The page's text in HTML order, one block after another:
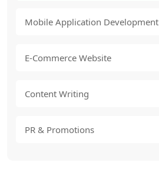
Mobile Application Development
E-Commerce Website
Content Writing
PR & Promotions